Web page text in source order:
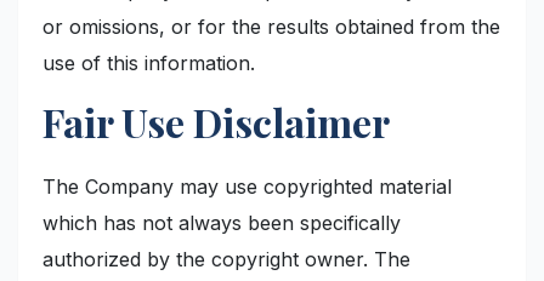
or omissions, or for the results obtained from the
use of this information.
Fair Use Disclaimer
The Company may use copyrighted material
which has not always been specifically
authorized by the copyright owner. The